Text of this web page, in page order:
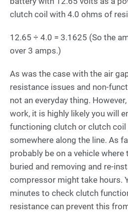
clutch coil with 4.0 ohms of
12.65 ÷ 4.0 = 3.1625 (So the
over 3 amps.)
As was the case with the air
resistance issues and non-
not an everyday thing.
work, it is highly likely you will
functioning clutch or clutch
somewhere along the line. As
probably be on a vehicle
buried and removing and re-
compressor might take hours.
minutes to check clutch
resistance can prevent this